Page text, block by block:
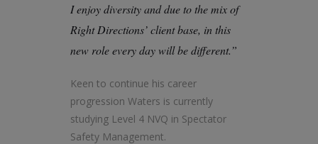
I enjoy diversity and due to the mix of
Right Directions’ client base, in this
new role every day will be different.”
Keen to continue his career
progression Waters is currently
studying Level 4 NVQ in Spectator
Safety Management.